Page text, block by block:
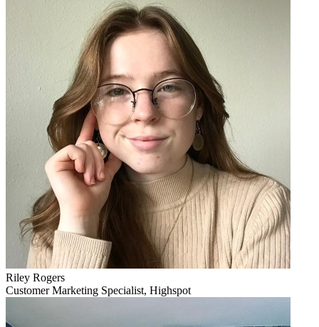
Riley Rogers
Customer Marketing Specialist, Highspot